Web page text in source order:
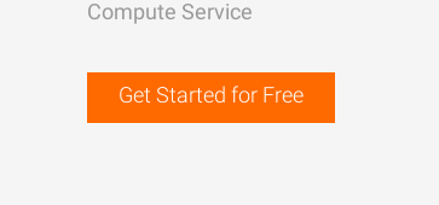
Compute Service
Get Started for Free